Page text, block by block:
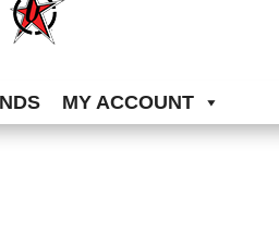
MY ACCOUNT